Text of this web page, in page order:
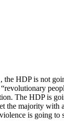
HDP is not
The HDP is
the majority
is going